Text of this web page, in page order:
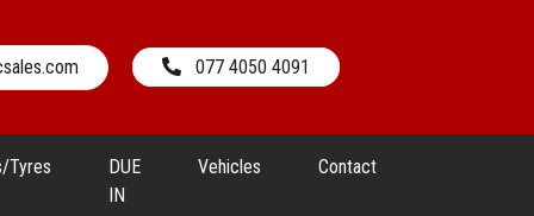
077 4050 4091
Tyres
DUE
IN
Vehicles Contact